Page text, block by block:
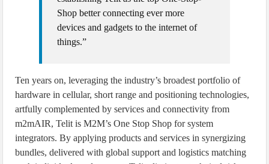
Shop better connecting ever more
devices and gadgets to the internet of
things.”
Ten years on, leveraging the industry’s broadest portfolio of
hardware in cellular, short range and positioning technologies,
artfully complemented by services and connectivity from
m2mAIR, Telit is M2M’s One Stop Shop for system
integrators. By applying products and services in synergizing
bundles, delivered with global support and logistics matching